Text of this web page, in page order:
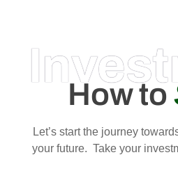
How to
Let’s start the journey
your future. Take your